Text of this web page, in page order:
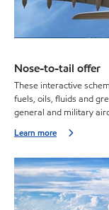
Nose-to-tail offer
These interactive
fuels, oils, fluids and
general and military
Learn more